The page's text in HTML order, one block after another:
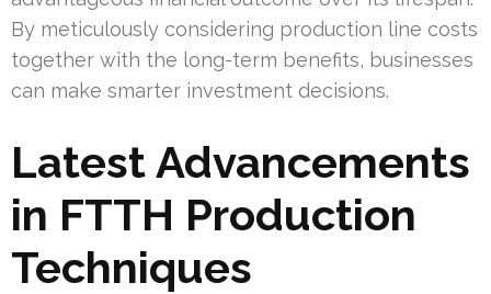
By meticulously considering production line costs
together with the long-term benefits, businesses
can make smarter investment decisions.
Latest Advancements
in FTTH Production
Techniques